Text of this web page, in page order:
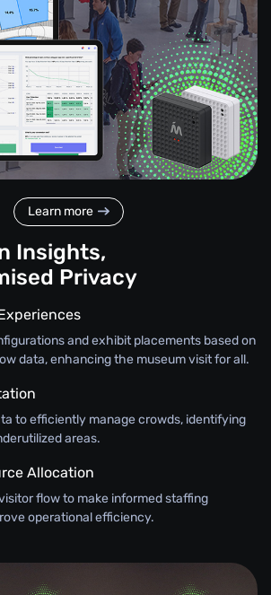
Learn more
Insights,
Privacy
and exhibit placements based on
data, enhancing the museum visit for all.
to efficiently manage crowds, identifying
areas.
Allocation
flow to make informed staffing
operational efficiency.